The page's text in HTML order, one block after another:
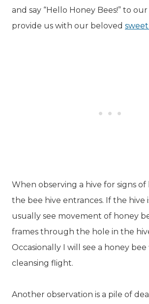
and say “Hello Honey Bees!” to
provide us with our beloved
When observing a hive for signs of
the bee hive entrances. If the hive
usually see movement of honey
frames through the hole in the
Occasionally I will see a honey
cleansing flight.
Another observation is a pile of